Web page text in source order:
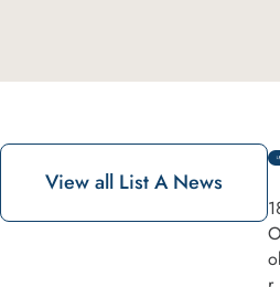
View all List A News